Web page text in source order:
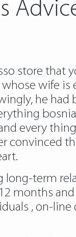
store that
wife is
he had
every
convinced
long-term
months
, on-line